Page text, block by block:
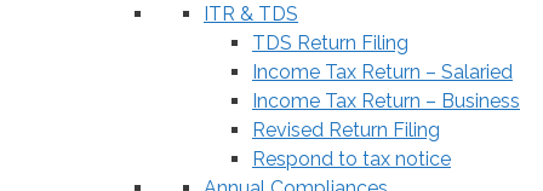
ITR & TDS
TDS Return Filing
Income Tax Return – Salaried
Income Tax Return – Business
Revised Return Filing
Respond to tax notice